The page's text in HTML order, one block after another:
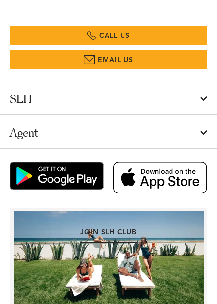
CALL US
EMAIL US
SLH
Agent
JOIN SLH CLUB